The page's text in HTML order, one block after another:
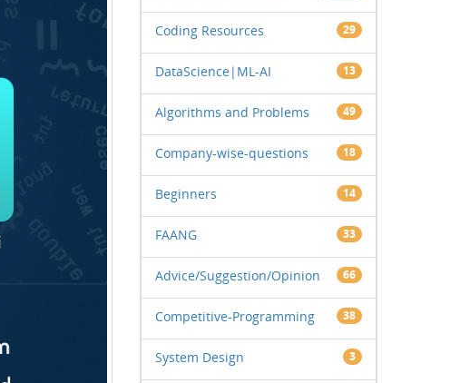
Coding Resources 29
DataScience|ML-AI 13
Algorithms and Problems 49
Company-wise-questions 18
Beginners 14
FAANG 33
Advice/Suggestion/Opinion 66
Competitive-Programming 38
System Design 3